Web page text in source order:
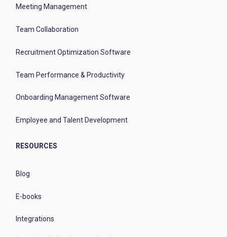
Meeting Management
Team Collaboration
Recruitment Optimization Software
Team Performance & Productivity
Onboarding Management Software
Employee and Talent Development
RESOURCES
Blog
E-books
Integrations